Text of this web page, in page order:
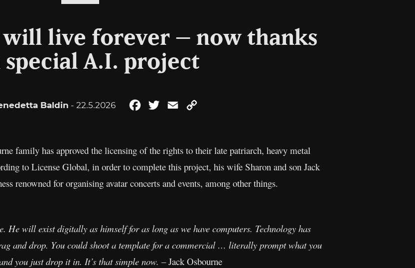
will live forever – now thanks
special A.I. project
Baldin - 22.5.2026 FacebookTwitterEmail
family has approved the licensing of the rights to their late patriarch, heavy metal
to License Global, in order to complete this project, his wife Sharon and son Jack
renowned for organising avatar concerts and events, among other things.
He will exist digitally as himself for as long as we have computers. Technology has
and drop. You could shoot a template for a commercial … literally prompt what you
you just drop it in. It’s that simple now. – Jack Osbourne